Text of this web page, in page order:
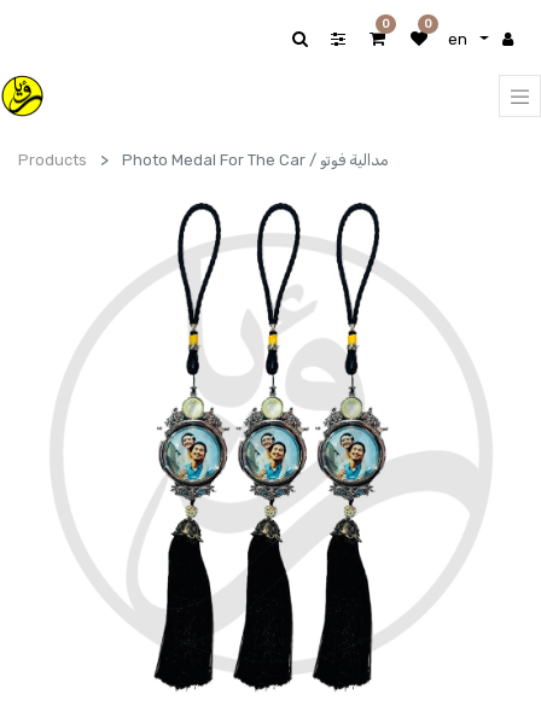
en
0 0
Products Photo Medal For The Car / مدالية فوتو